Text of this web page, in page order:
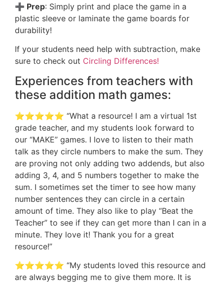
➕ Prep: Simply print and place the game in a
plastic sleeve or laminate the game boards for
durability!
If your students need help with subtraction, make
sure to check out Circling Differences!
Experiences from teachers with
these addition math games:
⭐️⭐️⭐️⭐️⭐️ “What a resource! I am a virtual 1st
grade teacher, and my students look forward to
our “MAKE” games. I love to listen to their math
talk as they circle numbers to make the sum. They
are proving not only adding two addends, but also
adding 3, 4, and 5 numbers together to make the
sum. I sometimes set the timer to see how many
number sentences they can circle in a certain
amount of time. They also like to play “Beat the
Teacher” to see if they can get more than I can in a
minute. They love it! Thank you for a great
resource!”
⭐️⭐️⭐️⭐️⭐️ “My students loved this resource and
are always begging me to give them more. It is